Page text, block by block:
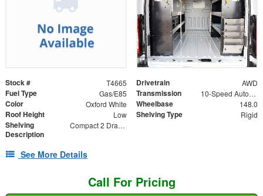
Stock # T4665 Drivetrain AWD
Fuel Type Gas/E85 Transmission 10-Speed Automatic with Overdrive
Color Oxford White Wheelbase 148.0
Roof Height Low Shelving Type Rigid
Shelving
Description
Compact 2 Drawer Unit
See More Details
Call For Pricing